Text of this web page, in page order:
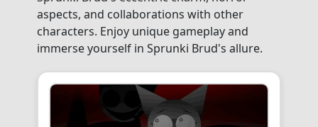
aspects, and collaborations with other
characters. Enjoy unique gameplay and
immerse yourself in Sprunki Brud's allure.